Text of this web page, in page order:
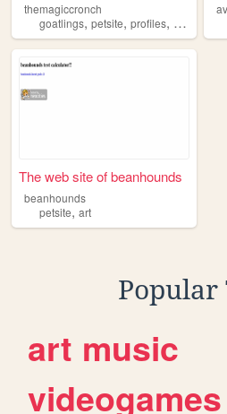
themagiccronch
goatlings, petsite, profiles, characters
The web site of beanhounds
beanhounds
petsite, art
Popular
art music
videogames